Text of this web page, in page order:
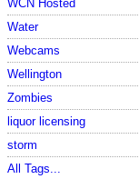
WCN Hosted
Water
Webcams
Wellington
Zombies
liquor licensing
storm
All Tags...